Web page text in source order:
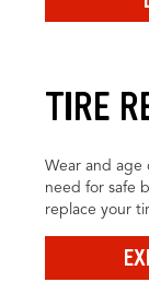
TIRE
Wear and age
need for safe
replace your